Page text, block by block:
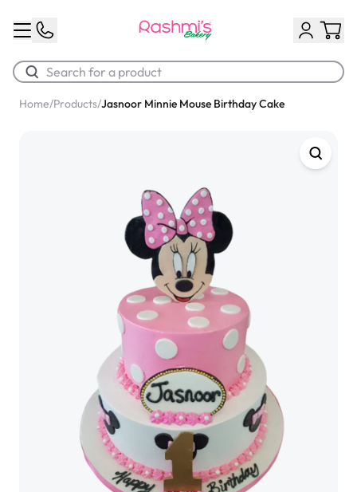
$3.00
Chocolate Cream Roll
$3.00
Home/Products/Jasnoor Minnie Mouse Birthday Cake